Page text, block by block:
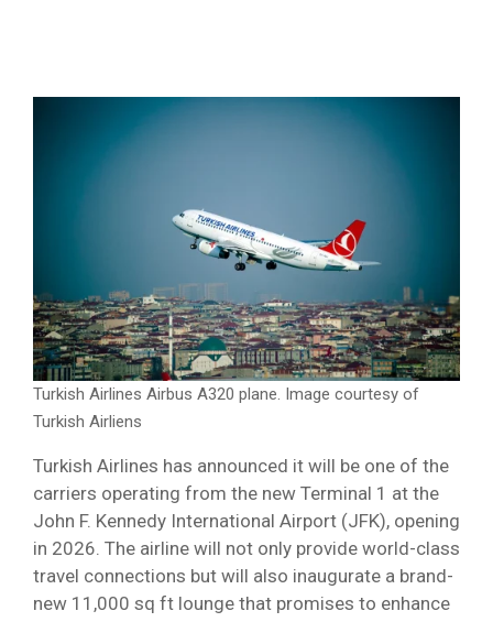
Turkish Airlines Airbus A320 plane. Image courtesy of
Turkish Airliens
Turkish Airlines has announced it will be one of the
carriers operating from the new Terminal 1 at the
John F. Kennedy International Airport (JFK), opening
in 2026. The airline will not only provide world-class
travel connections but will also inaugurate a brand-
new 11,000 sq ft lounge that promises to enhance